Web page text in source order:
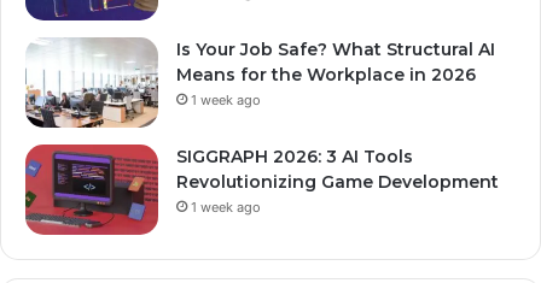
Is Your Job Safe? What Structural AI
Means for the Workplace in 2026
1 week ago
SIGGRAPH 2026: 3 AI Tools
Revolutionizing Game Development
1 week ago